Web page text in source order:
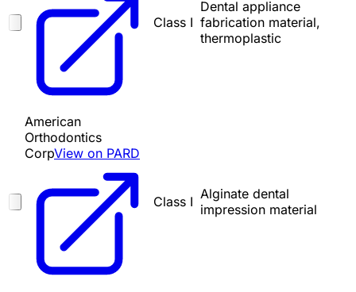
Class I
Dental appliance
fabrication material,
thermoplastic
American
Orthodontics
CorpView on PARD
Class I Alginate dental
impression material